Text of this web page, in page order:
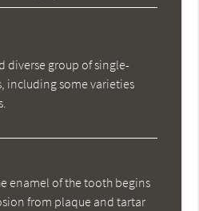
diverse group of single-
including some varieties
enamel of the tooth begins
from plaque and tartar